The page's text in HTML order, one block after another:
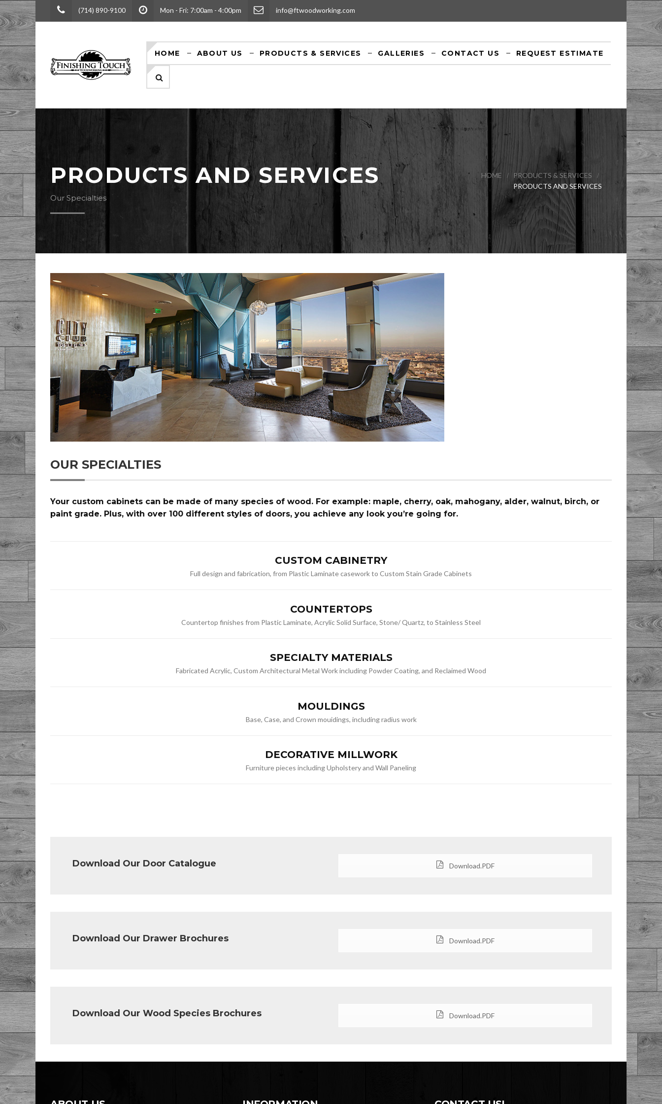
(714) 890-9100 Mon - Fri: 7:00am - 4:00pm info@ftwoodworking.com
HOME ABOUT US PRODUCTS & SERVICES GALLERIES CONTACT US REQUEST ESTIMATE
PRODUCTS AND SERVICES
Our Specialties
HOME
PRODUCTS & SERVICES
PRODUCTS AND SERVICES
OUR SPECIALTIES
Your custom cabinets can be made of many species of wood. For example: maple, cherry, oak, mahogany, alder, walnut, birch, or
paint grade. Plus, with over 100 different styles of doors, you achieve any look you’re going for.
CUSTOM CABINETRY
Full design and fabrication, from Plastic Laminate casework to Custom Stain Grade Cabinets
COUNTERTOPS
Countertop finishes from Plastic Laminate, Acrylic Solid Surface, Stone/ Quartz, to Stainless Steel
SPECIALTY MATERIALS
Fabricated Acrylic, Custom Architectural Metal Work including Powder Coating, and Reclaimed Wood
MOULDINGS
Base, Case, and Crown mouidings, including radius work
DECORATIVE MILLWORK
Furniture pieces including Upholstery and Wall Paneling
Download Our Door Catalogue Download.PDF
Download Our Drawer Brochures Download.PDF
Download Our Wood Species Brochures Download.PDF